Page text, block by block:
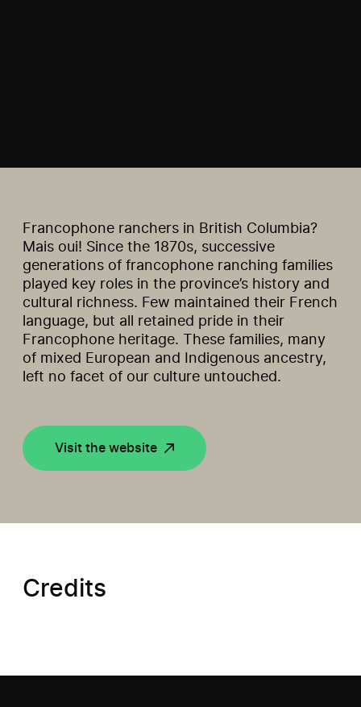
Francophone ranchers in British Columbia?
Mais oui! Since the 1870s, successive
generations of francophone ranching families
played key roles in the province’s history and
cultural richness. Few maintained their French
language, but all retained pride in their
Francophone heritage. These families, many
of mixed European and Indigenous ancestry,
left no facet of our culture untouched.
Visit the website
Credits